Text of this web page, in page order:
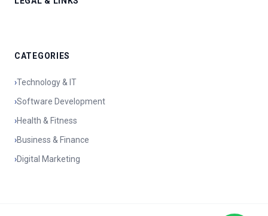
CATEGORIES
›Technology & IT
›Software Development
›Health & Fitness
›Business & Finance
›Digital Marketing